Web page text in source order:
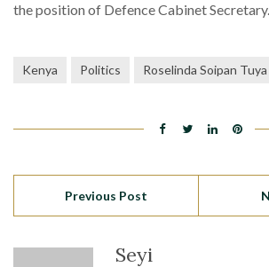
the position of Defence Cabinet Secretary.
Kenya Politics Roselinda Soipan Tuya
Previous Post
Seyi